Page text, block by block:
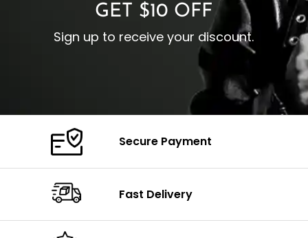
GET $10 OFF
Sign up to receive your discount.
Secure Payment
Fast Delivery